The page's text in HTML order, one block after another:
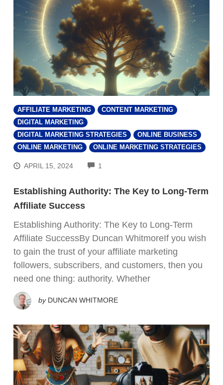
AFFILIATE MARKETING
CONTENT MARKETING
DIGITAL MARKETING
DIGITAL MARKETING STRATEGIES
ONLINE BUSINESS
ONLINE MARKETING
ONLINE MARKETING STRATEGIES
APRIL 15, 2024 1
Establishing Authority: The Key to Long-Term
Affiliate Success
Establishing Authority: The Key to Long-Term
Affiliate SuccessBy Duncan WhitmoreIf you wish
to gain the trust of your affiliate marketing
followers, subscribers, and customers, then you
need one thing: authority. Whether
by DUNCAN WHITMORE